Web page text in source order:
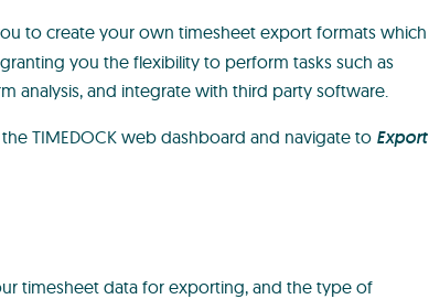
to create your own timesheet export formats which
you the flexibility to perform tasks such as
analysis, and integrate with third party software.
TIMEDOCK web dashboard and navigate to Export
timesheet data for exporting, and the type of